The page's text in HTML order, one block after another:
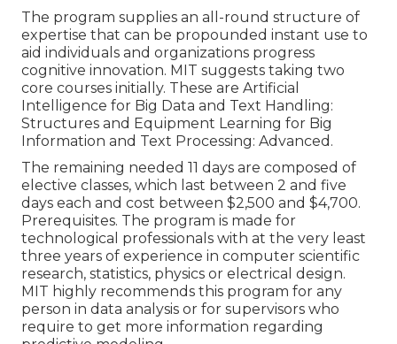
The program supplies an all-round structure of
expertise that can be propounded instant use to
aid individuals and organizations progress
cognitive innovation. MIT suggests taking two
core courses initially. These are Artificial
Intelligence for Big Data and Text Handling:
Structures and Equipment Learning for Big
Information and Text Processing: Advanced.
The remaining needed 11 days are composed of
elective classes, which last between 2 and five
days each and cost between $2,500 and $4,700.
Prerequisites. The program is made for
technological professionals with at the very least
three years of experience in computer scientific
research, statistics, physics or electrical design.
MIT highly recommends this program for any
person in data analysis or for supervisors who
require to get more information regarding